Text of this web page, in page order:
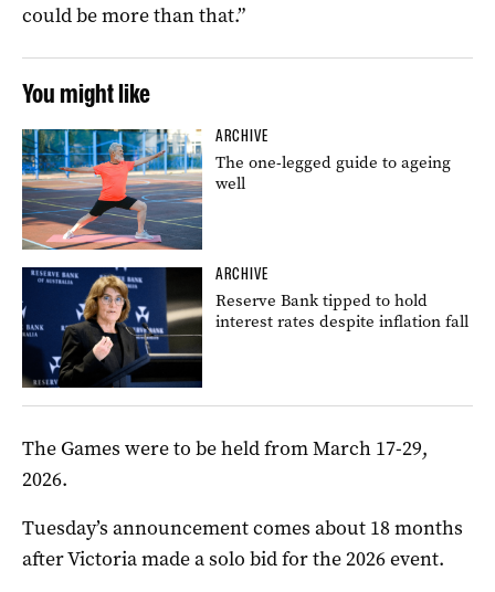
could be more than that.”
You might like
ARCHIVE
The one-legged guide to ageing
well
ARCHIVE
Reserve Bank tipped to hold
interest rates despite inflation fall
The Games were to be held from March 17-29,
2026.
Tuesday’s announcement comes about 18 months
after Victoria made a solo bid for the 2026 event.